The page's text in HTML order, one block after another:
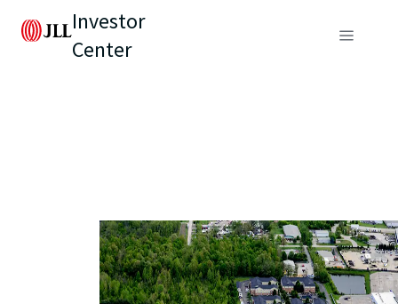
Investor
Center